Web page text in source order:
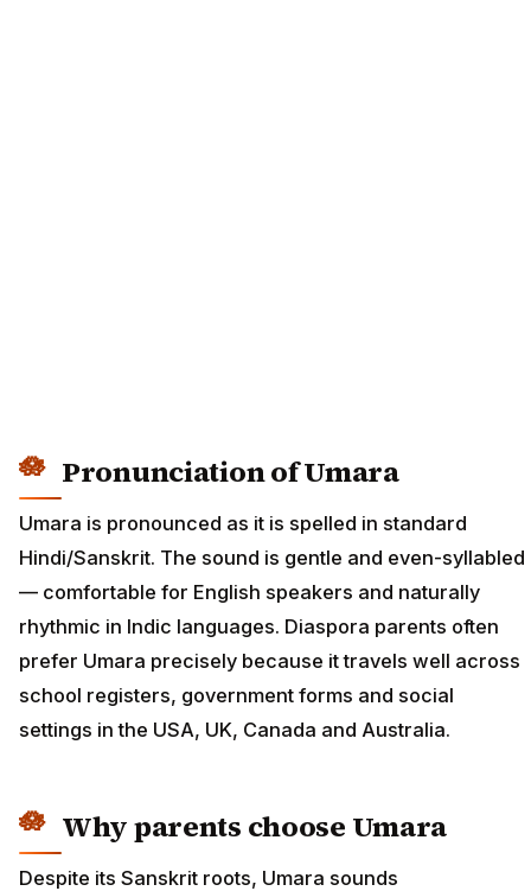
Pronunciation of Umara
Umara is pronounced as it is spelled in standard
Hindi/Sanskrit. The sound is gentle and even-syllabled
— comfortable for English speakers and naturally
rhythmic in Indic languages. Diaspora parents often
prefer Umara precisely because it travels well across
school registers, government forms and social
settings in the USA, UK, Canada and Australia.
Why parents choose Umara
Despite its Sanskrit roots, Umara sounds